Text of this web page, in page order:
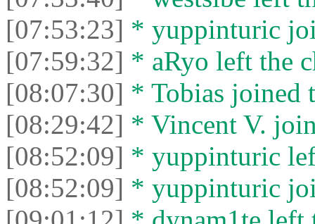
[07:53:23] * yuppinturic
[07:59:32] * aRyo left the
[08:07:30] * Tobias joined
[08:29:42] * Vincent V.
[08:52:09] * yuppinturic
[08:52:09] * yuppinturic